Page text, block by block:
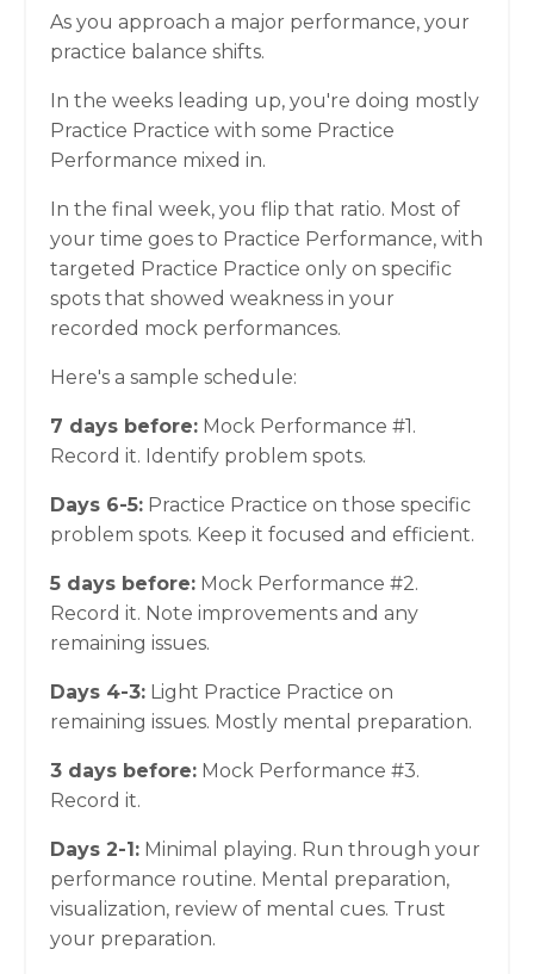
As you approach a major performance, your
practice balance shifts.
In the weeks leading up, you're doing mostly
Practice Practice with some Practice
Performance mixed in.
In the final week, you flip that ratio. Most of
your time goes to Practice Performance, with
targeted Practice Practice only on specific
spots that showed weakness in your
recorded mock performances.
Here's a sample schedule:
7 days before: Mock Performance #1.
Record it. Identify problem spots.
Days 6-5: Practice Practice on those specific
problem spots. Keep it focused and efficient.
5 days before: Mock Performance #2.
Record it. Note improvements and any
remaining issues.
Days 4-3: Light Practice Practice on
remaining issues. Mostly mental preparation.
3 days before: Mock Performance #3.
Record it.
Days 2-1: Minimal playing. Run through your
performance routine. Mental preparation,
visualization, review of mental cues. Trust
your preparation.